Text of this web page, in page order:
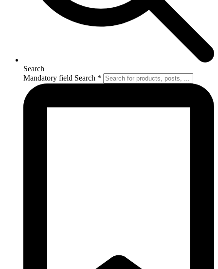
Search
Mandatory field Search *